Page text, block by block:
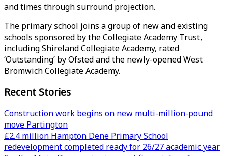
and times through surround projection.
The primary school joins a group of new and existing
schools sponsored by the Collegiate Academy Trust,
including Shireland Collegiate Academy, rated
‘Outstanding’ by Ofsted and the newly-opened West
Bromwich Collegiate Academy.
Recent Stories
Construction work begins on new multi-million-pound
move Partington
£2.4 million Hampton Dene Primary School
redevelopment completed ready for 26/27 academic year